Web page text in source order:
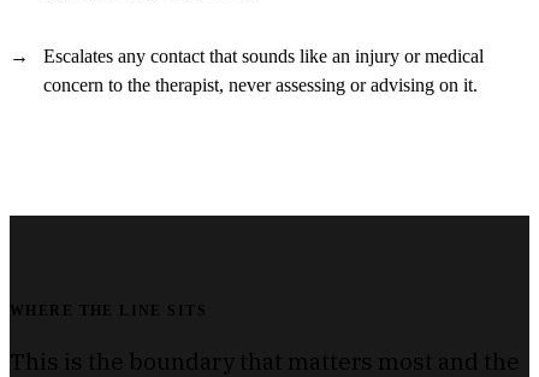
Escalates any contact that sounds like an injury or medical
concern to the therapist, never assessing or advising on it.
WHERE THE LINE SITS
This is the boundary that matters most and the